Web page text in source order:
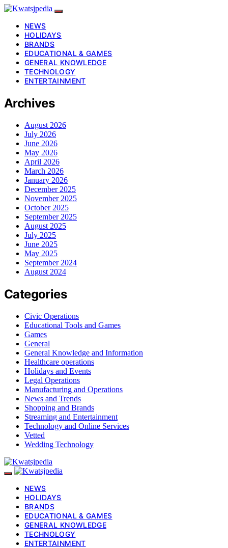
NEWS
HOLIDAYS
BRANDS
EDUCATIONAL & GAMES
GENERAL KNOWLEDGE
TECHNOLOGY
ENTERTAINMENT
Archives
August 2026
July 2026
June 2026
May 2026
April 2026
March 2026
January 2026
December 2025
November 2025
October 2025
September 2025
August 2025
July 2025
June 2025
May 2025
September 2024
August 2024
Categories
Civic Operations
Educational Tools and Games
Games
General
General Knowledge and Information
Healthcare operations
Holidays and Events
Legal Operations
Manufacturing and Operations
News and Trends
Shopping and Brands
Streaming and Entertainment
Technology and Online Services
Vetted
Wedding Technology
NEWS
HOLIDAYS
BRANDS
EDUCATIONAL & GAMES
GENERAL KNOWLEDGE
TECHNOLOGY
ENTERTAINMENT